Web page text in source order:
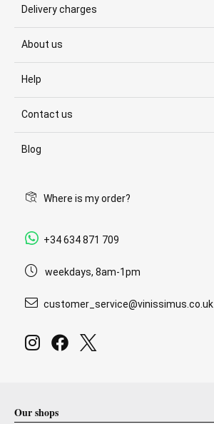
Delivery charges
About us
Help
Contact us
Blog
Where is my order?
+34 634 871 709
weekdays, 8am-1pm
customer_service@vinissimus.co.uk
Our shops